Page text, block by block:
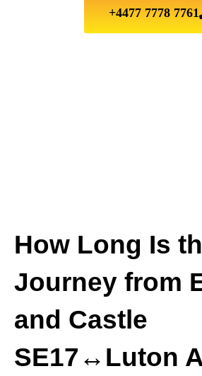
+4477 7778 7761
How Long Is
Journey from
and Castle
SE17↔Luton